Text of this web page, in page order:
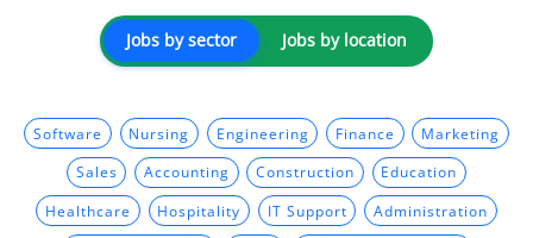
Jobs by sector Jobs by location
Software Nursing Engineering Finance Marketing
Sales Accounting Construction Education
Healthcare Hospitality IT Support Administration